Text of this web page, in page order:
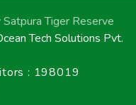
Satpura Tiger Reserve
Tech Solutions Pvt.
: 198019